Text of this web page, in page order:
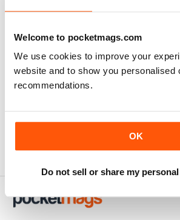
Welcome to pocketmags.com
We use cookies to improve your
website and to show you personalised
recommendations.
OK
Do not sell or share my